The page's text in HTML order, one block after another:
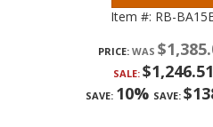
Item #: RB-
PRICE:
SALE: $1,246.51
SAVE: 10% SAVE: